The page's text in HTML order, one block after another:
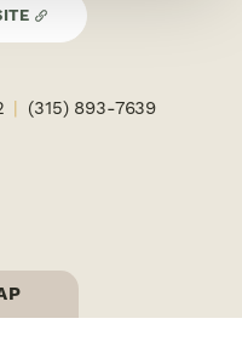
(315) 893-7639